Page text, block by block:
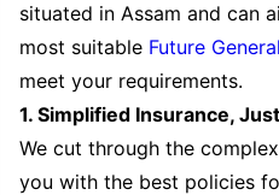
situated in Assam and can
most suitable Future
meet your requirements.
1. Simplified Insurance,
We cut through the
you with the best policies